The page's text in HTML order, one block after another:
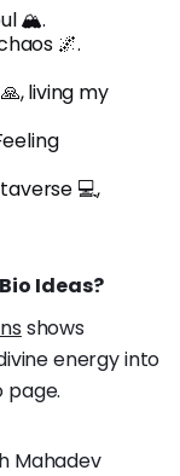
🏔️.
🌌.
living my
💻,
Ideas?
shows
energy into
page.
Mahadev